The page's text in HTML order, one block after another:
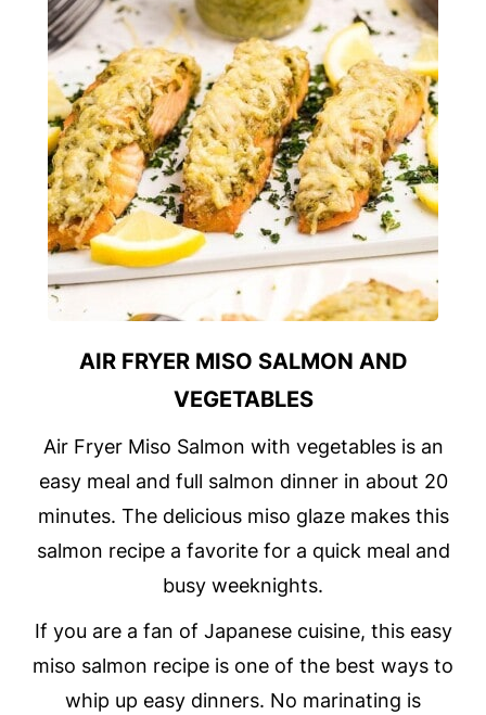
AIR FRYER MISO SALMON AND
VEGETABLES
Air Fryer Miso Salmon with vegetables is an
easy meal and full salmon dinner in about 20
minutes. The delicious miso glaze makes this
salmon recipe a favorite for a quick meal and
busy weeknights.
If you are a fan of Japanese cuisine, this easy
miso salmon recipe is one of the best ways to
whip up easy dinners. No marinating is